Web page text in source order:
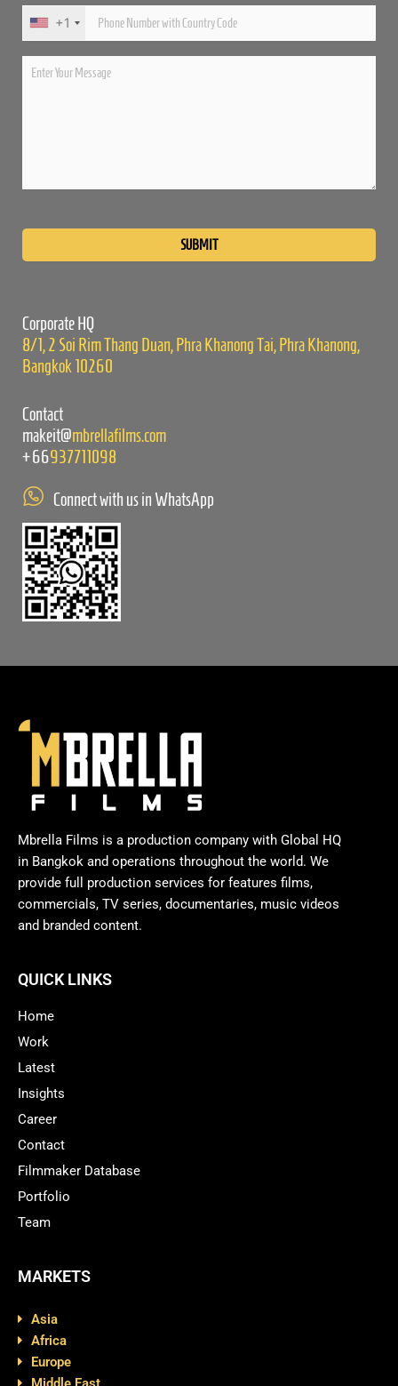
+1
Corporate HQ
8/1, 2 Soi Rim Thang Duan, Phra Khanong Tai, Phra Khanong,
Bangkok 10260
Contact
makeit@mbrellafilms.com
+66937711098
Connect with us in WhatsApp
Mbrella Films is a production company with Global HQ
in Bangkok and operations throughout the world. We
provide full production services for features films,
commercials, TV series, documentaries, music videos
and branded content.
QUICK LINKS
Home
Work
Latest
Insights
Career
Contact
Filmmaker Database
Portfolio
Team
MARKETS
Asia
Africa
Europe